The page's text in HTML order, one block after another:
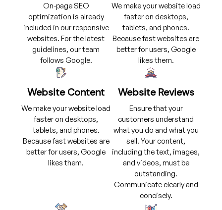
On-page SEO
optimization is already
included in our responsive
websites. For the latest
guidelines, our team
follows Google.
We make your website load
faster on desktops,
tablets, and phones.
Because fast websites are
better for users, Google
likes them.
Website Content
We make your website load
faster on desktops,
tablets, and phones.
Because fast websites are
better for users, Google
likes them.
Website Reviews
Ensure that your
customers understand
what you do and what you
sell. Your content,
including the text, images,
and videos, must be
outstanding.
Communicate clearly and
concisely.